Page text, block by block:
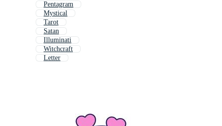
Pentagram
Mystical
Tarot
Satan
Illuminati
Witchcraft
Letter